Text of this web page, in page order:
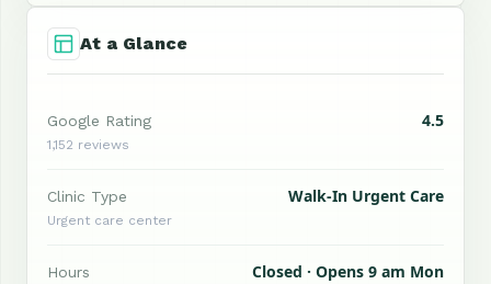
At a Glance
Google Rating 4.5
1,152 reviews
Clinic Type Walk-In Urgent Care
Urgent care center
Hours Closed · Opens 9 am Mon